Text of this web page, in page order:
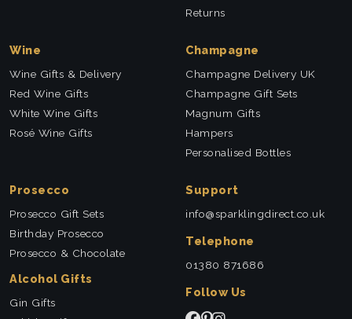
Returns
Wine
Wine Gifts & Delivery
Red Wine Gifts
White Wine Gifts
Rosé Wine Gifts
Champagne
Champagne Delivery UK
Champagne Gift Sets
Magnum Gifts
Hampers
Personalised Bottles
Prosecco
Prosecco Gift Sets
Birthday Prosecco
Prosecco & Chocolate
Alcohol Gifts
Gin Gifts
Support
info@sparklingdirect.co.uk
Telephone
01380 871686
Follow Us